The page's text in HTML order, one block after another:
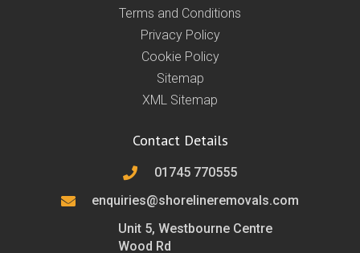
Terms and Conditions
Privacy Policy
Cookie Policy
Sitemap
XML Sitemap
Contact Details
01745 770555
enquiries@shorelineremovals.com
Unit 5, Westbourne Centre
Wood Rd